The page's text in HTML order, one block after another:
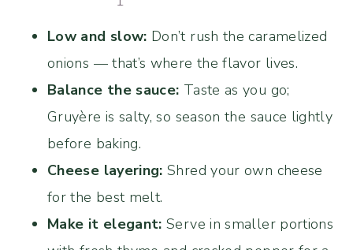
Low and slow: Don’t rush the caramelized
onions — that’s where the flavor lives.
Balance the sauce: Taste as you go;
Gruyère is salty, so season the sauce lightly
before baking.
Cheese layering: Shred your own cheese
for the best melt.
Make it elegant: Serve in smaller portions